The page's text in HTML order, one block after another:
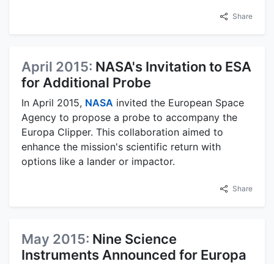
Share
April 2015: NASA's Invitation to ESA
for Additional Probe
In April 2015, NASA invited the European Space
Agency to propose a probe to accompany the
Europa Clipper. This collaboration aimed to
enhance the mission's scientific return with
options like a lander or impactor.
Share
May 2015: Nine Science
Instruments Announced for Europa